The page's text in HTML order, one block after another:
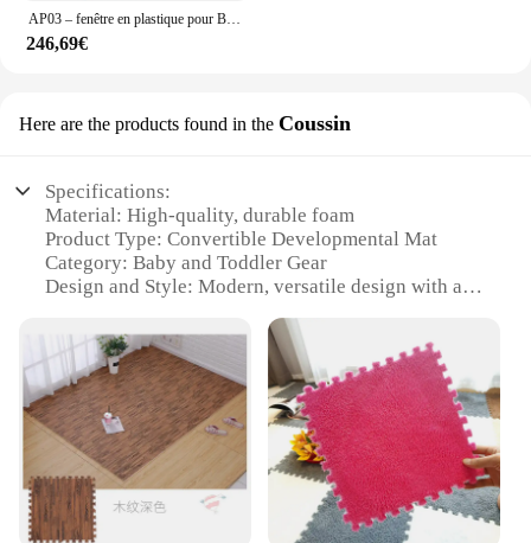
AP03 – fenêtre en plastique pour BMW Z3 de 1996 à 2002, en sergé noir
246,69€
Here are the products found in the Coussin
Specifications:
Material: High-quality, durable foam
Product Type: Convertible Developmental Mat
Category: Baby and Toddler Gear
Design and Style: Modern, versatile design with a
Usage and Purpose: Multifunctional mat for play,
tummy time, and rest
Typical Adaptive Scenario: Suitable for various
stages of development, from newborns to toddlers
Shape or Size or Weight or Quantity: Large,
lightweight mat with easy-to-clean surface
Features:
|Wholesale|Vendors|